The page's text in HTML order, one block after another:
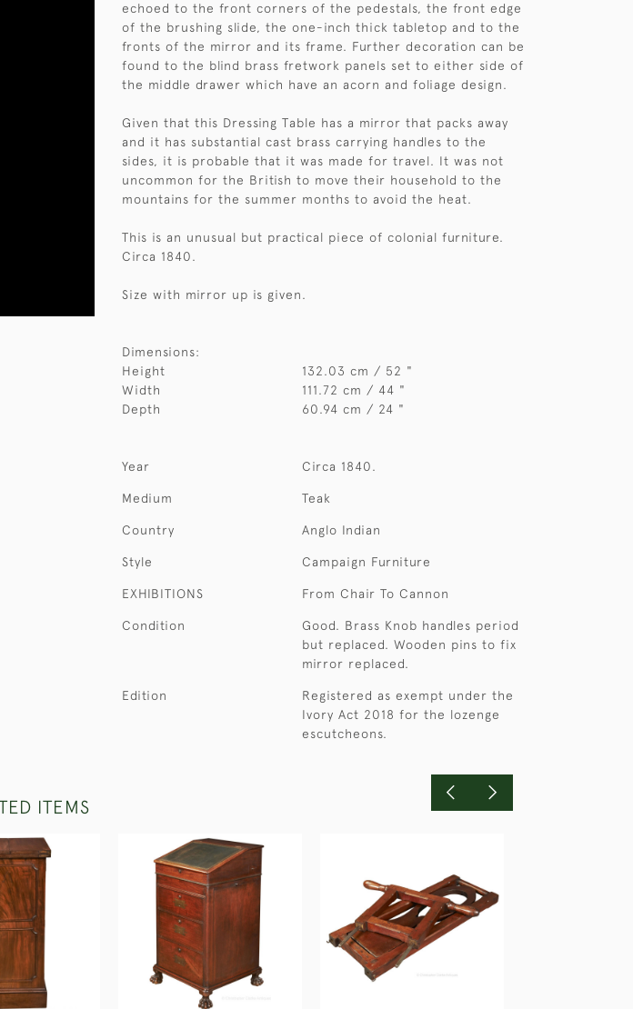
echoed to the front corners of the pedestals, the front edge
of the brushing slide, the one-inch thick tabletop and to the
fronts of the mirror and its frame. Further decoration can be
found to the blind brass fretwork panels set to either side of
the middle drawer which have an acorn and foliage design.
Given that this Dressing Table has a mirror that packs away
and it has substantial cast brass carrying handles to the
sides, it is probable that it was made for travel. It was not
uncommon for the British to move their household to the
mountains for the summer months to avoid the heat.
This is an unusual but practical piece of colonial furniture.
Circa 1840.
Size with mirror up is given.
Dimensions:
Height
132.03 cm / 52 "
Width
111.72 cm / 44 "
Depth
60.94 cm / 24 "
Year Circa 1840.
Medium Teak
Country Anglo Indian
Style Campaign Furniture
EXHIBITIONS From Chair To Cannon
Condition
Good. Brass Knob handles period
but replaced. Wooden pins to fix
mirror replaced.
Edition
Registered as exempt under the
Ivory Act 2018 for the lozenge
escutcheons.
ITEMS